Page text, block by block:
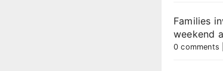
Families
weekend
0 comments